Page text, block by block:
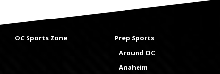
OC Sports Zone
Prep Sports
Around OC
Anaheim